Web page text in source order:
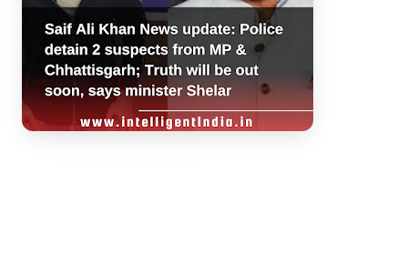
[stylesheet-group="0"]
{}body{margin:0;}html{-ms-text-size-
adjust:100%;-webkit-text-size-
adjust:100%;-webkit-tap-highlig...